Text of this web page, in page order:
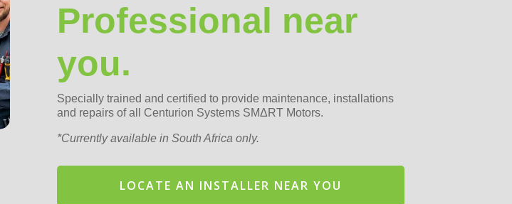
Professional near
you.
Specially trained and certified to provide maintenance, installations
and repairs of all Centurion Systems SMΔRT Motors.
*Currently available in South Africa only.
LOCATE AN INSTALLER NEAR YOU